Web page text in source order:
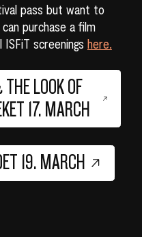
pass but want to
purchase a film
screenings here.
LOOK OF
17. MARCH
19. MARCH